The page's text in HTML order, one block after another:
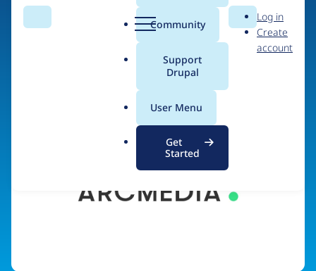
Search MenuCommunity
Support
Drupal
User Menu
Get
Started
Search
User
Log in
Create
account
Arcmedia